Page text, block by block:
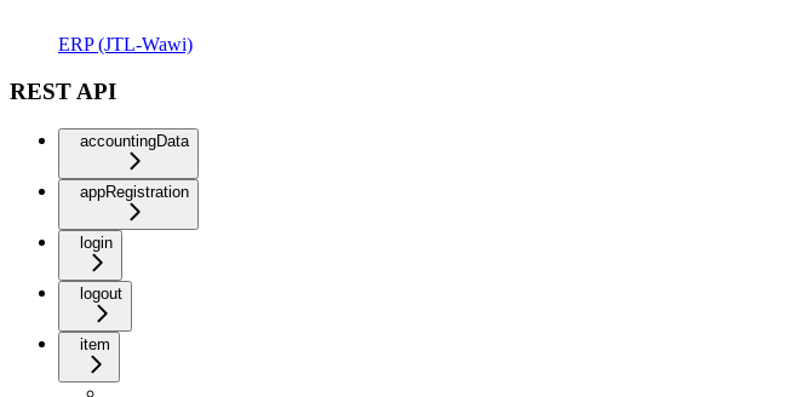
ERP (JTL-Wawi)
REST API
accountingData
appRegistration
login
logout
item